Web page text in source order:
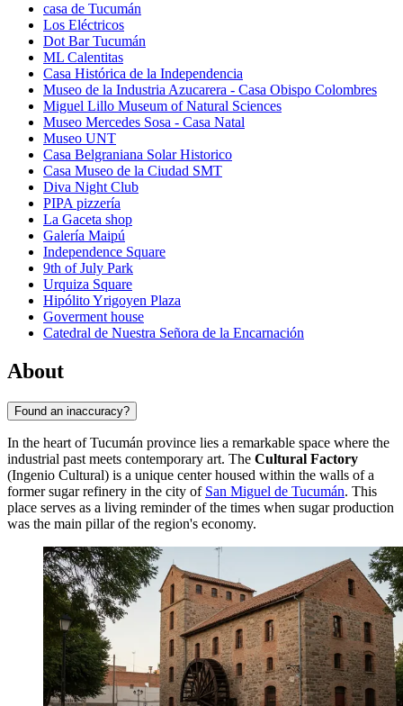
casa de Tucumán
Los Eléctricos
Dot Bar Tucumán
ML Calentitas
Casa Histórica de la Independencia
Museo de la Industria Azucarera - Casa Obispo Colombres
Miguel Lillo Museum of Natural Sciences
Museo Mercedes Sosa - Casa Natal
Museo UNT
Casa Belgraniana Solar Historico
Casa Museo de la Ciudad SMT
Diva Night Club
PIPA pizzería
La Gaceta shop
Galería Maipú
Independence Square
9th of July Park
Urquiza Square
Hipólito Yrigoyen Plaza
Goverment house
Catedral de Nuestra Señora de la Encarnación
About
Found an inaccuracy?
In the heart of Tucumán province lies a remarkable space where the
industrial past meets contemporary art. The Cultural Factory
(Ingenio Cultural) is a unique center housed within the walls of a
former sugar refinery in the city of San Miguel de Tucumán. This
place serves as a living reminder of the times when sugar production
was the main pillar of the region's economy.